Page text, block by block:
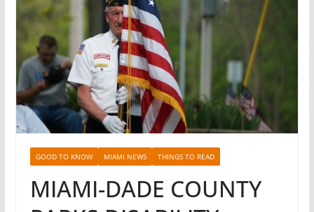
GOOD TO KNOW MIAMI NEWS THINGS TO READ
MIAMI-DADE COUNTY